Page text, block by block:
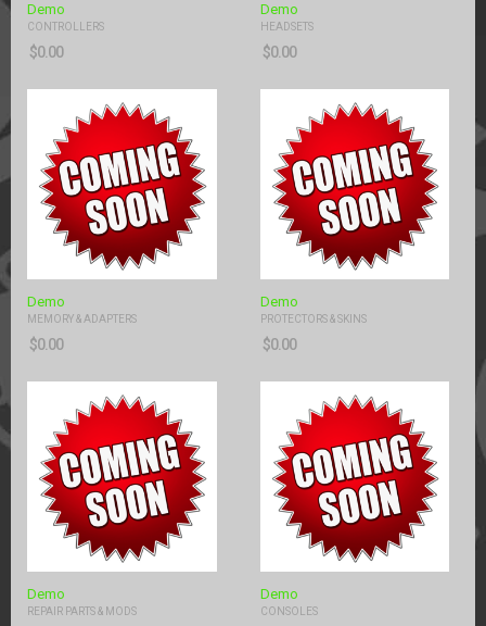
Demo
CONTROLLERS
$0.00
Demo
HEADSETS
$0.00
Demo
MEMORY & ADAPTERS
$0.00
Demo
PROTECTORS & SKINS
$0.00
Demo
REPAIR PARTS & MODS
Demo
CONSOLES